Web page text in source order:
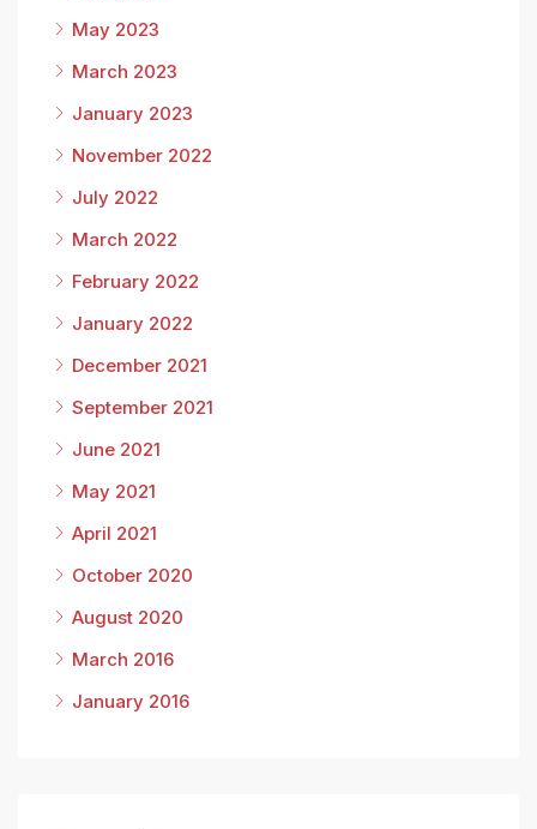
May 2023
March 2023
January 2023
November 2022
July 2022
March 2022
February 2022
January 2022
December 2021
September 2021
June 2021
May 2021
April 2021
October 2020
August 2020
March 2016
January 2016